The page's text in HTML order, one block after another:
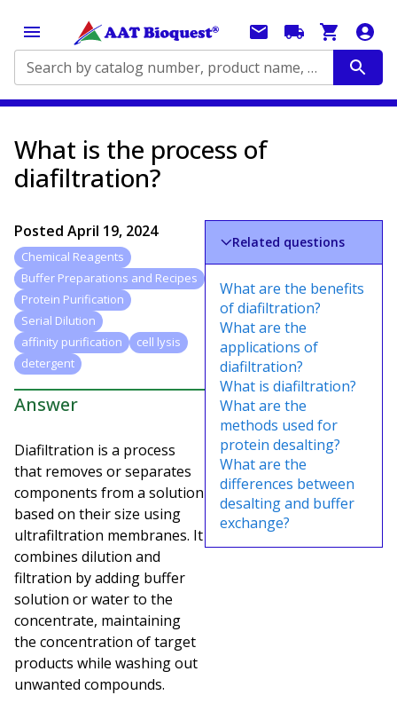
Search by catalog number, product name, application...
What is the process of
diafiltration?
Posted April 19, 2024
Chemical Reagents
Buffer Preparations and Recipes
Protein Purification
Serial Dilution
affinity purification
cell lysis
detergent
Answer
Diafiltration is a process
that removes or separates
components from a solution
based on their size using
ultrafiltration membranes. It
combines dilution and
filtration by adding buffer
solution or water to the
concentrate, maintaining
the concentration of target
products while washing out
unwanted compounds.
Related questions
What are the benefits
of diafiltration?
What are the
applications of
diafiltration?
What is diafiltration?
What are the
methods used for
protein desalting?
What are the
differences between
desalting and buffer
exchange?